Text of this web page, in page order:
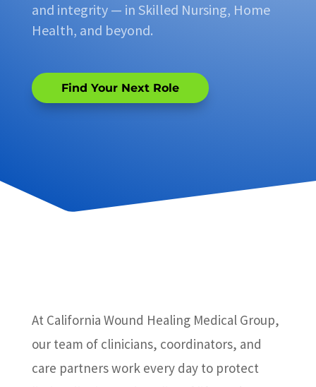
and integrity — in Skilled Nursing, Home
Health, and beyond.
Find Your Next Role
At California Wound Healing Medical Group,
our team of clinicians, coordinators, and
care partners work every day to protect